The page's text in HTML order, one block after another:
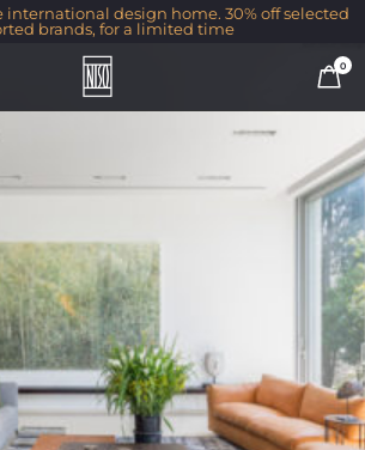
design home. 30% off selected
brands, for a limited time
0